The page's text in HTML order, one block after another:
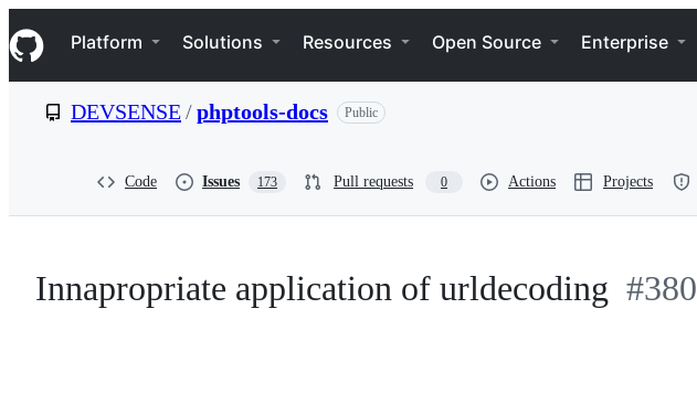
k
i
p
e
Navigation Menu
Platform Solutions Resources Open Source Enterprise
DEVSENSE/phptools-docs Public
Code Issues 173 Pull requests 0 Actions Projects
Innapropriate application of urldecoding #380